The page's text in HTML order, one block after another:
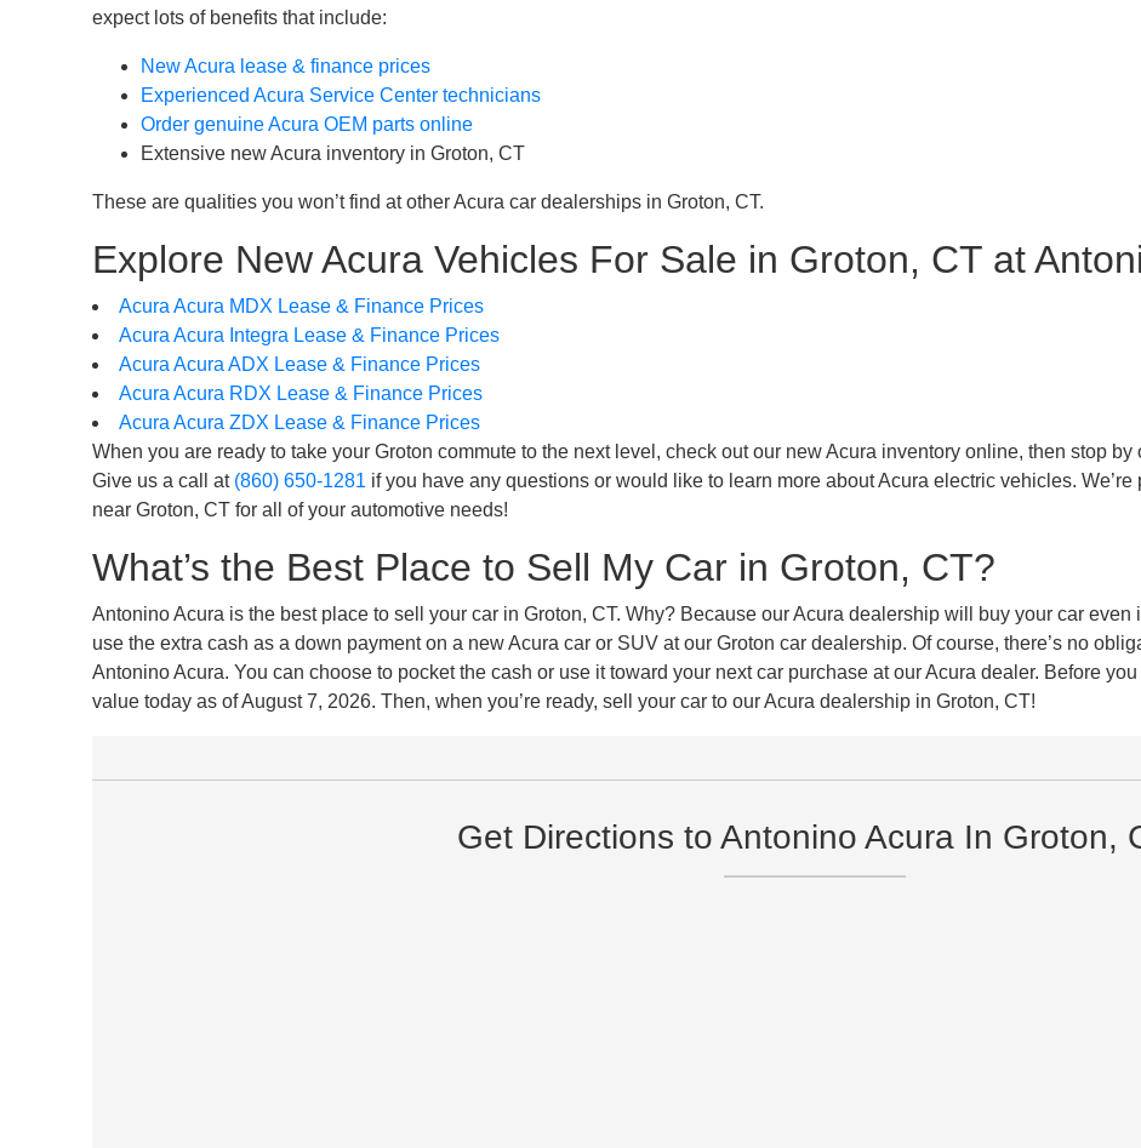
expect lots of benefits that include:
New Acura lease & finance prices
Experienced Acura Service Center technicians
Order genuine Acura OEM parts online
Extensive new Acura inventory in Groton, CT
These are qualities you won’t find at other Acura car dealerships in Groton, CT.
Explore New Acura Vehicles For Sale in Groton, CT at
Acura Acura MDX Lease & Finance Prices
Acura Acura Integra Lease & Finance Prices
Acura Acura ADX Lease & Finance Prices
Acura Acura RDX Lease & Finance Prices
Acura Acura ZDX Lease & Finance Prices
When you are ready to take your Groton commute to the next level, check out our new Acura inventory online, then stop
Give us a call at (860) 650-1281 if you have any questions or would like to learn more about Acura electric vehicles.
near Groton, CT for all of your automotive needs!
What’s the Best Place to Sell My Car in Groton, CT?
Antonino Acura is the best place to sell your car in Groton, CT. Why? Because our Acura dealership will buy your car even
use the extra cash as a down payment on a new Acura car or SUV at our Groton car dealership. Of course, there’s no
Antonino Acura. You can choose to pocket the cash or use it toward your next car purchase at our Acura dealer. Before
value today as of August 7, 2026. Then, when you’re ready, sell your car to our Acura dealership in Groton, CT!
Get Directions to Antonino Acura In Groton,